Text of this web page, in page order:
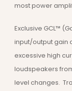
most power
Exclusive GCL™
input/output gain
excessive high
loudspeakers
level changes.